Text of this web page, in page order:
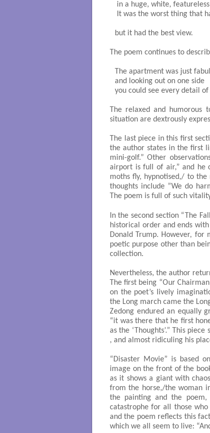
in a huge, white,
It was the worst thing that
but it had the best view.
The poem continues to
The apartment was just
and looking out on one side
you could see every detail of
The relaxed and humorous
situation are dextrously
The last piece in this first
the author states in the first
mini-golf.” Other
airport is full of air,” and he
moths fly, hypnotised,/ to
thoughts include ”We do
The poem is full of such
In the second section “The
historical order and ends
Donald Trump. However, for
poetic purpose other than
collection.
Nevertheless, the author
The first being “Our
on the poet’s lively
the Long march came the
Zedong endured an equally
“it was there that he first
as the ‘Thoughts’.” This
, and almost ridiculing his
“Disaster Movie” is based
image on the front of the
as it shows a giant with
from the horse,/the woman
the painting and the
catastrophe for all those
and the poem reflects this
which we all seem to live: